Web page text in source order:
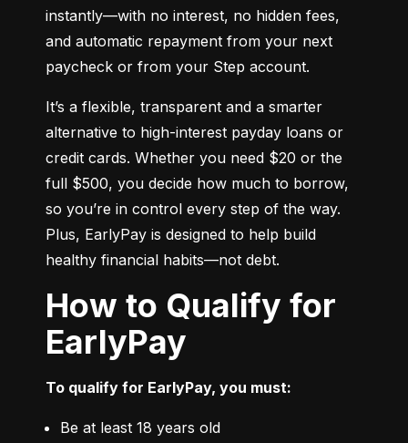
instantly—with no interest, no hidden fees,
and automatic repayment from your next
paycheck or from your Step account.
It’s a flexible, transparent and a smarter
alternative to high-interest payday loans or
credit cards. Whether you need $20 or the
full $500, you decide how much to borrow,
so you’re in control every step of the way.
Plus, EarlyPay is designed to help build
healthy financial habits—not debt.
How to Qualify for
EarlyPay
To qualify for EarlyPay, you must:
Be at least 18 years old